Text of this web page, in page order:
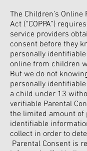
The Children’s
Act (“COPPA”)
service providers
consent before they
personally
online from children
But we do not
personally
a child under 13
verifiable Parental
the limited amount of
identifiable
collect in order to
Parental Consent is